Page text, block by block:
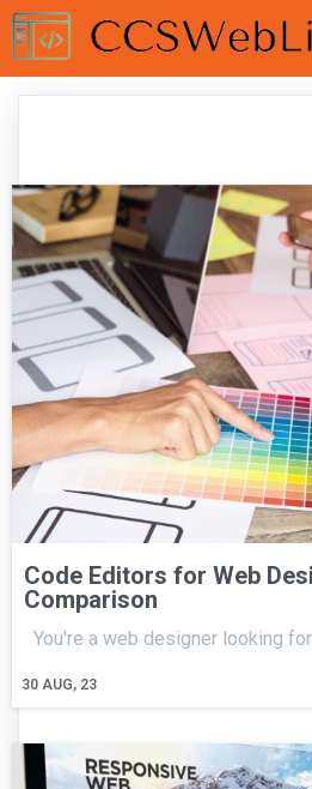
Code Editors for Web
Comparison
30 AUG, 23
You're a web designer looking